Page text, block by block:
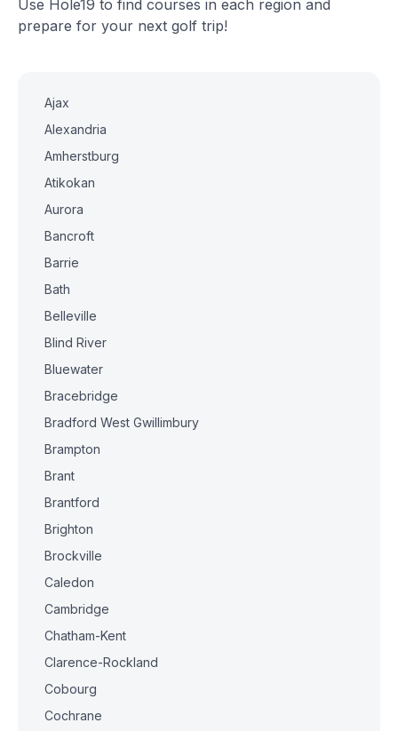
Use Hole19 to find courses in each region and
prepare for your next golf trip!
Ajax
Alexandria
Amherstburg
Atikokan
Aurora
Bancroft
Barrie
Bath
Belleville
Blind River
Bluewater
Bracebridge
Bradford West Gwillimbury
Brampton
Brant
Brantford
Brighton
Brockville
Caledon
Cambridge
Chatham-Kent
Clarence-Rockland
Cobourg
Cochrane